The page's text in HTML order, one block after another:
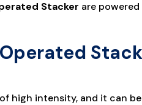
Stacker are
high intensity, and it can